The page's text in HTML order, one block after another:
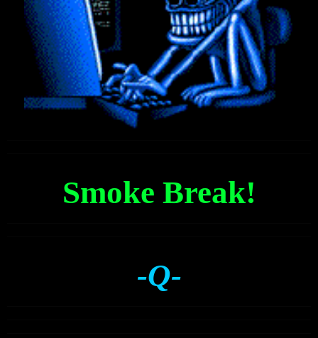
Smoke Break!
-Q-